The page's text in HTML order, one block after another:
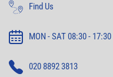
Find Us
MON - SAT 08:30 - 17:30
020 8892 3813